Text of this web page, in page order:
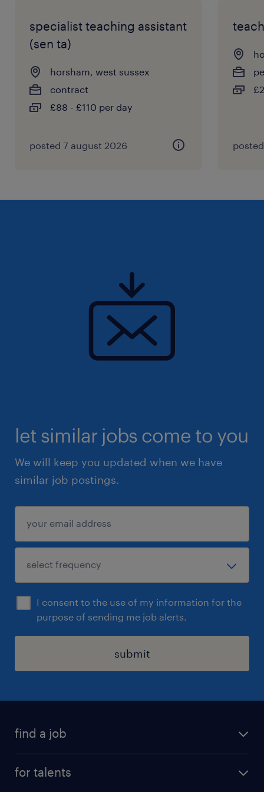
specialist teaching assistant
(sen ta)
horsham, west sussex
contract
£88 - £110 per day
posted 7 august 2026
let similar jobs come to you
We will keep you updated when we have
similar job postings.
I consent to the use of my information for the
purpose of sending me job alerts.
submit
find a job
for talents